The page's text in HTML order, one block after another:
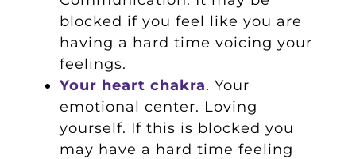
blocked if you feel like you are
having a hard time voicing your
feelings.
Your heart chakra. Your
emotional center. Loving
yourself. If this is blocked you
may have a hard time feeling